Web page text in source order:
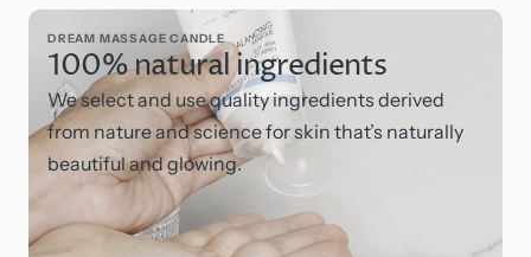
DREAM MASSAGE CANDLE
100% natural ingredients
We select and use quality ingredients derived
from nature and science for skin that’s naturally
beautiful and glowing.